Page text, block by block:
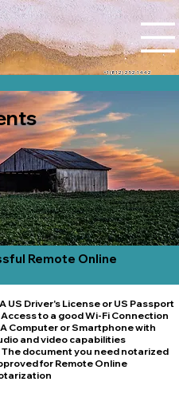
+1 (812) 252-1442
Remote Online
A US Driver's License or US Passport
Access to a good Wi-Fi Connection
A Computer or Smartphone with
and video capabilities
The document you need notarized
for Remote Online